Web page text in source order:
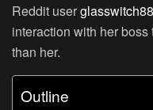
Reddit userglasswitch88
interaction with her
than her.
Outline